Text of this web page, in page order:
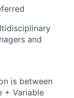
and
is between
+ Variable